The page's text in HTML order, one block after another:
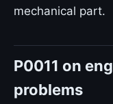
mechanical part.
P0011 on
problems